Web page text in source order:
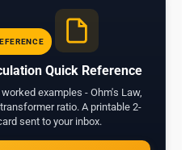
Quick Reference
examples - Ohm's Law,
ratio. A printable 2-
sent to your inbox.